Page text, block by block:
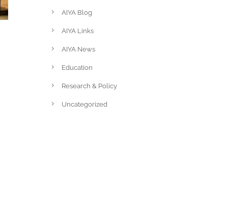
AIYA Blog
AIYA Links
AIYA News
Education
Research & Policy
Uncategorized